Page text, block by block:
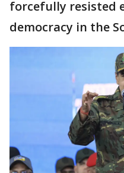
forcefully resisted
democracy in the